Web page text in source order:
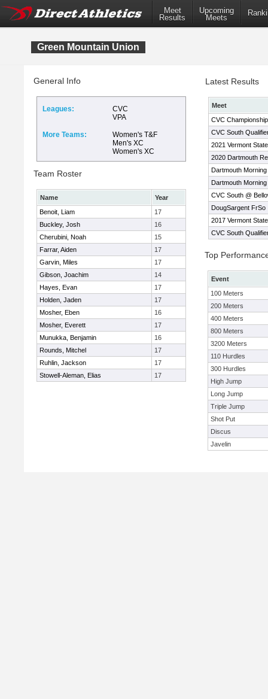
Meet
Results
Upcoming
Meets
Green Mountain Union
General Info
Leagues:
CVC
VPA
More Teams:
Women's T&F
Men's XC
Women's XC
Team Roster
Name
Year
Benoit, Liam
17
Buckley, Josh
16
Cherubini, Noah
15
Farrar, Aiden
17
Garvin, Miles
17
Gibson, Joachim
14
Hayes, Evan
17
Holden, Jaden
17
Mosher, Eben
16
Mosher, Everett
17
Munukka, Benjamin
16
Rounds, Mitchel
17
Ruhlin, Jackson
17
Stowell-Aleman, Elias
17
Latest Results
Meet
CVC
CVC South
2021 Vermont
2020 Dartmouth
Dartmouth
Dartmouth
CVC South @
DougSargent FrSo
2017 Vermont
CVC South
Top
Event
100 Meters
200 Meters
400 Meters
800 Meters
3200 Meters
110 Hurdles
300 Hurdles
High Jump
Long Jump
Triple Jump
Shot Put
Discus
Javelin